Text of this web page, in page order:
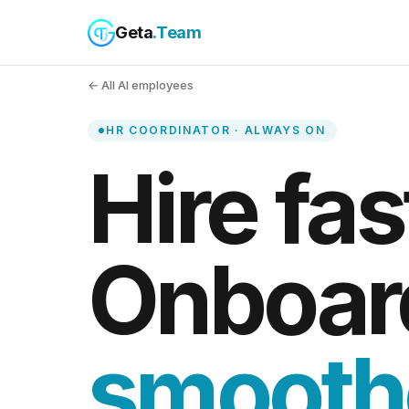
Geta.Team
← All AI employees
HR COORDINATOR · ALWAYS ON
Hire